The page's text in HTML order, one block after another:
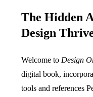
The Hidden
Design
Welcome to Design
digital book,
tools and references